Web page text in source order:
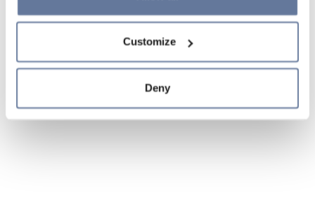
simply close this banner or continue browsing, only
Cookie Policy and
sections.
Customize
Deny